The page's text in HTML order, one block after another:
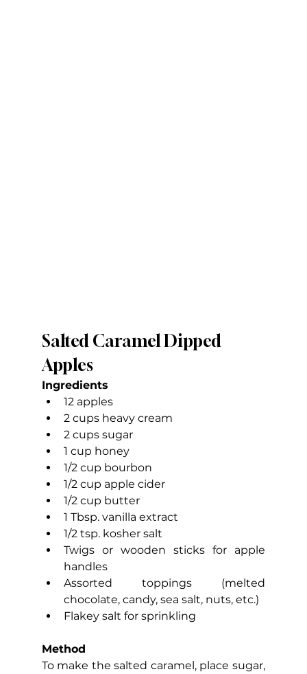
Salted Caramel Dipped
Apples
Ingredients
12 apples
2 cups heavy cream
2 cups sugar
1 cup honey
1/2 cup bourbon
1/2 cup apple cider
1/2 cup butter
1 Tbsp. vanilla extract
1/2 tsp. kosher salt
Twigs or wooden sticks for apple
handles
Assorted toppings (melted
chocolate, candy, sea salt, nuts, etc.)
Flakey salt for sprinkling
Method
To make the salted caramel, place sugar,